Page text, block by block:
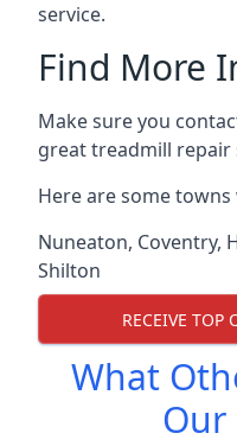
service.
Find More
Make sure you
great treadmill repair
Here are some
Nuneaton, Coventry,
Shilton
RECEIVE TOP
What
Our